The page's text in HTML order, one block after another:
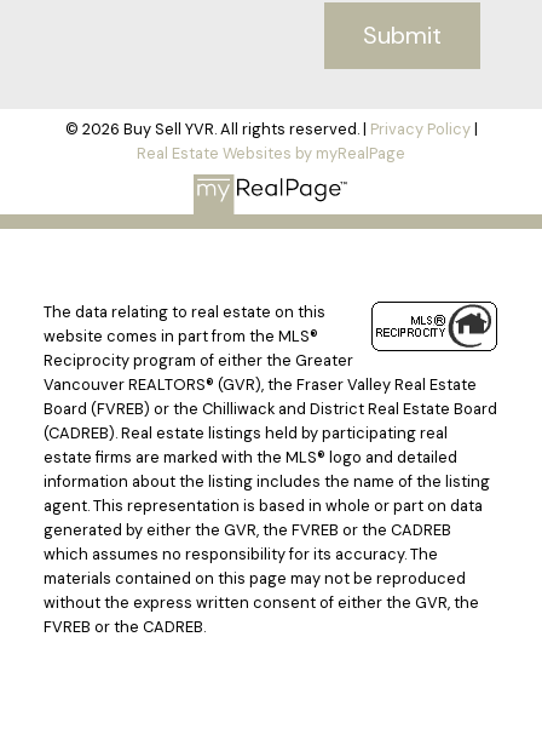
Submit
© 2026 Buy Sell YVR. All rights reserved. | Privacy Policy|
Real Estate Websites by myRealPage
The data relating to real estate on this
website comes in part from the MLS®
Reciprocity program of either the Greater
Vancouver REALTORS® (GVR), the Fraser Valley Real Estate
Board (FVREB) or the Chilliwack and District Real Estate Board
(CADREB). Real estate listings held by participating real
estate firms are marked with the MLS® logo and detailed
information about the listing includes the name of the listing
agent. This representation is based in whole or part on data
generated by either the GVR, the FVREB or the CADREB
which assumes no responsibility for its accuracy. The
materials contained on this page may not be reproduced
without the express written consent of either the GVR, the
FVREB or the CADREB.